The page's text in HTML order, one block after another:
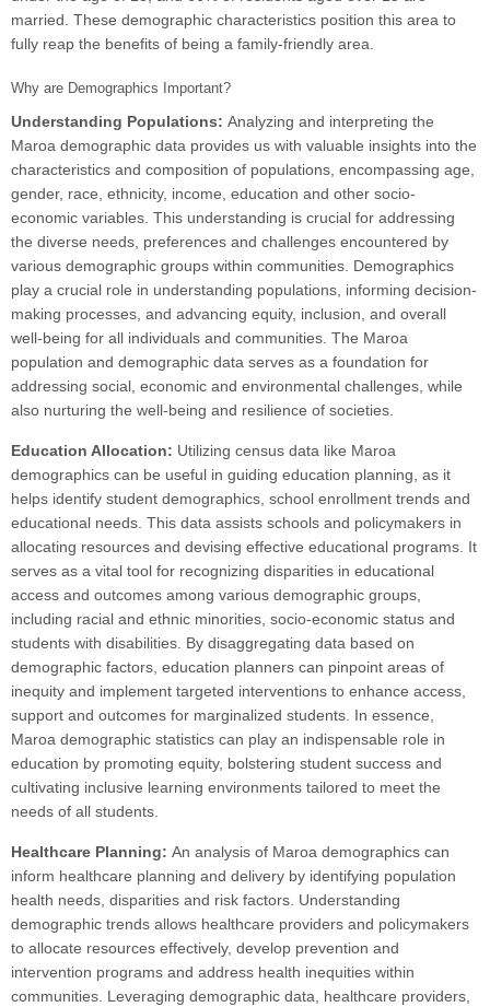
married. These demographic characteristics position this area to
fully reap the benefits of being a family-friendly area.
Why are Demographics Important?
Understanding Populations: Analyzing and interpreting the
Maroa demographic data provides us with valuable insights into the
characteristics and composition of populations, encompassing age,
gender, race, ethnicity, income, education and other socio-
economic variables. This understanding is crucial for addressing
the diverse needs, preferences and challenges encountered by
various demographic groups within communities. Demographics
play a crucial role in understanding populations, informing decision-
making processes, and advancing equity, inclusion, and overall
well-being for all individuals and communities. The Maroa
population and demographic data serves as a foundation for
addressing social, economic and environmental challenges, while
also nurturing the well-being and resilience of societies.
Education Allocation: Utilizing census data like Maroa
demographics can be useful in guiding education planning, as it
helps identify student demographics, school enrollment trends and
educational needs. This data assists schools and policymakers in
allocating resources and devising effective educational programs. It
serves as a vital tool for recognizing disparities in educational
access and outcomes among various demographic groups,
including racial and ethnic minorities, socio-economic status and
students with disabilities. By disaggregating data based on
demographic factors, education planners can pinpoint areas of
inequity and implement targeted interventions to enhance access,
support and outcomes for marginalized students. In essence,
Maroa demographic statistics can play an indispensable role in
education by promoting equity, bolstering student success and
cultivating inclusive learning environments tailored to meet the
needs of all students.
Healthcare Planning: An analysis of Maroa demographics can
inform healthcare planning and delivery by identifying population
health needs, disparities and risk factors. Understanding
demographic trends allows healthcare providers and policymakers
to allocate resources effectively, develop prevention and
intervention programs and address health inequities within
communities. Leveraging demographic data, healthcare providers,